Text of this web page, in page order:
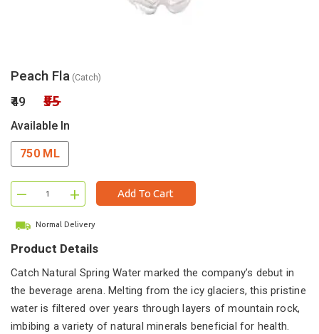
Peach Fla (Catch)
₹49 ₹55
Available In
750 ML
– + Add To Cart
Normal Delivery
Product Details
Catch Natural Spring Water marked the company’s debut in
the beverage arena. Melting from the icy glaciers, this pristine
water is filtered over years through layers of mountain rock,
imbibing a variety of natural minerals beneficial for health.